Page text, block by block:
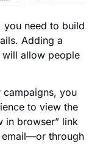
you need to build
Adding a
allow people
you
to view the
in browser” link
email—or through